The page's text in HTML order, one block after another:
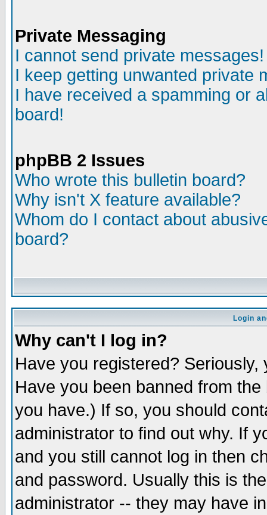
Private Messaging
I cannot send private messages!
I keep getting unwanted private
I have received a spamming or
board!
phpBB 2 Issues
Who wrote this bulletin board?
Why isn't X feature available?
Whom do I contact about
board?
Login
Why can't I log in?
Have you registered?
Have you been banned from
you have.) If so, you should
administrator to find out why. If
and you still cannot log in then
and password. Usually this is
administrator -- they may have